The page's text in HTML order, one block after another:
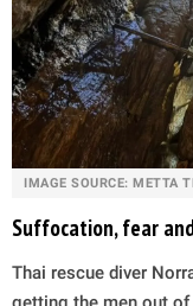
IMAGE SOURCE: METTA
Suffocation, fear
Thai rescue diver